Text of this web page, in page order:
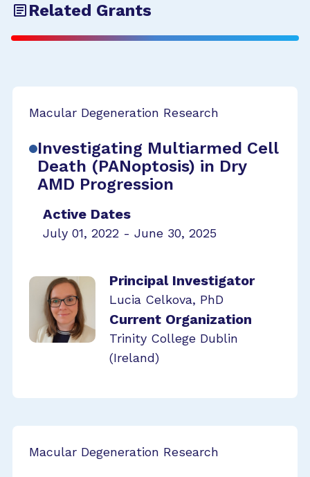
Related Grants
Macular Degeneration Research
Investigating Multiarmed Cell
Death (PANoptosis) in Dry
AMD Progression
Active Dates
July 01, 2022 - June 30, 2025
Principal Investigator
Lucia Celkova, PhD
Current Organization
Trinity College Dublin
(Ireland)
Macular Degeneration Research